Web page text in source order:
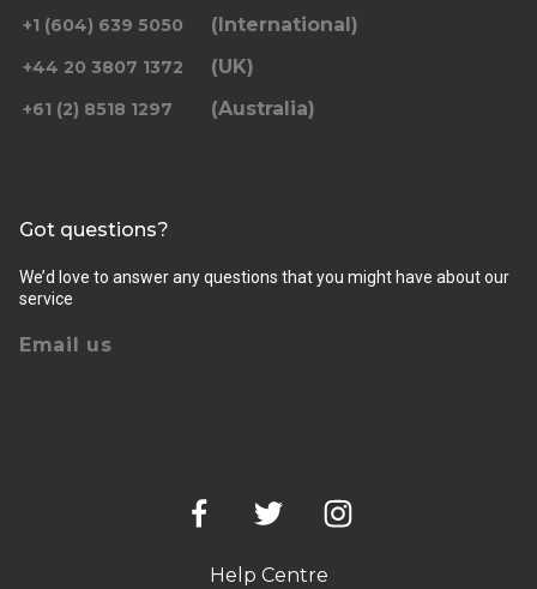
+1 (604) 639 5050 (International)
+44 20 3807 1372 (UK)
+61 (2) 8518 1297 (Australia)
Got questions?
We’d love to answer any questions that you might have about our
service
Email us
Help Centre